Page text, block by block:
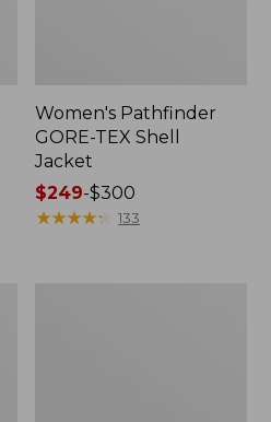
Women's Pathfinder
GORE-TEX Shell
Jacket
Price
range
$249-$300
★★★★★
★★★★★ 133